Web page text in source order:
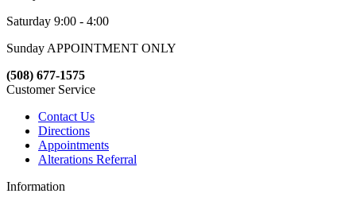
Saturday 9:00 - 4:00
Sunday APPOINTMENT ONLY
(508) 677-1575
Customer Service
Contact Us
Directions
Appointments
Alterations Referral
Information